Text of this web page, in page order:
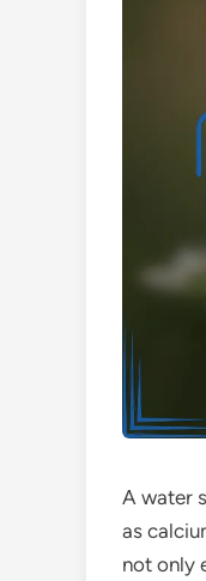
A water
as
not only